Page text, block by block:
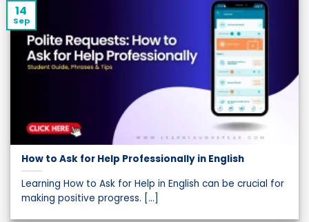
How to Ask for Help Professionally in English
Learning How to Ask for Help in English can be crucial for
making positive progress. [...]
14
Sep